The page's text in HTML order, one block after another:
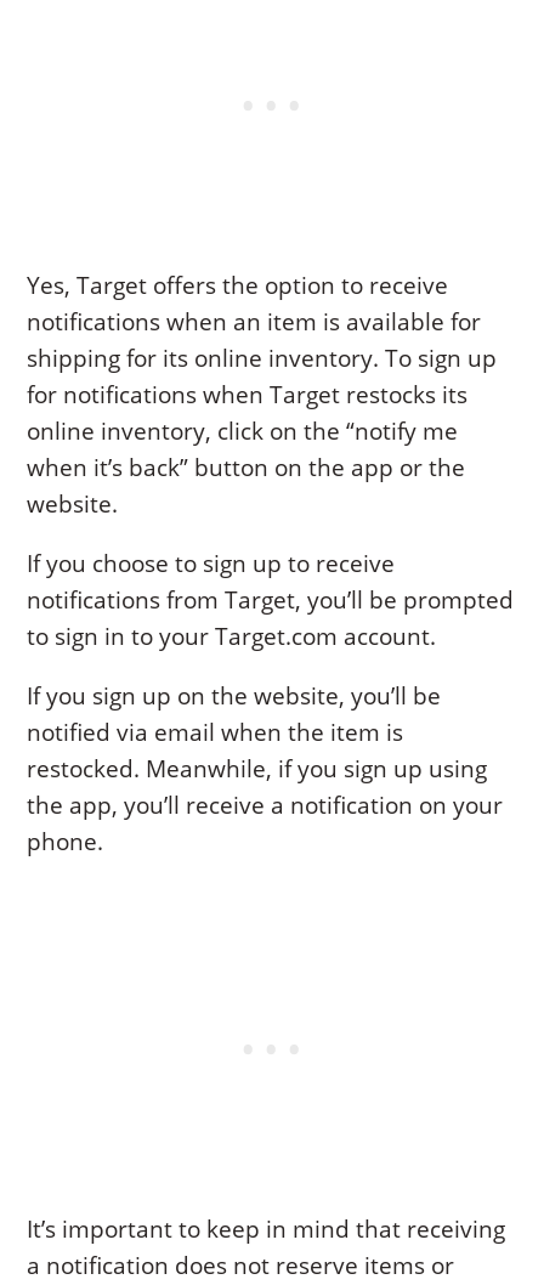
Yes, Target offers the option to receive
notifications when an item is available for
shipping for its online inventory. To sign up
for notifications when Target restocks its
online inventory, click on the “notify me
when it’s back” button on the app or the
website.
If you choose to sign up to receive
notifications from Target, you’ll be prompted
to sign in to your Target.com account.
If you sign up on the website, you’ll be
notified via email when the item is
restocked. Meanwhile, if you sign up using
the app, you’ll receive a notification on your
phone.
It’s important to keep in mind that receiving
a notification does not reserve items or